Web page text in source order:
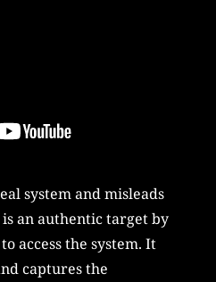
system and misleads
an authentic target by
access the system. It
captures the